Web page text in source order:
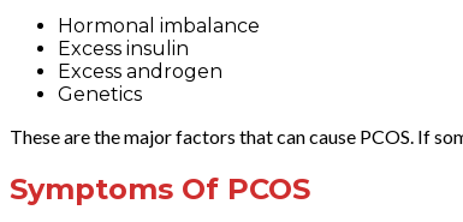
Hormonal imbalance
Excess insulin
Excess androgen
Genetics
These are the major factors that can cause PCOS. If
Symptoms Of PCOS